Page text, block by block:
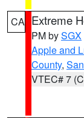
CA Extreme
PM bySGX
Apple and
County,
VTEC# 7